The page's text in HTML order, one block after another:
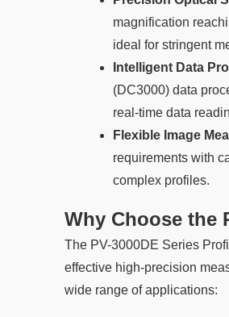
magnification
ideal for stringent
Intelligent Data
(DC3000) data
real-time data
Flexible Image
requirements with
complex profiles.
Why Choose the
The PV-3000DE Series
effective high-precision
wide range of applications: